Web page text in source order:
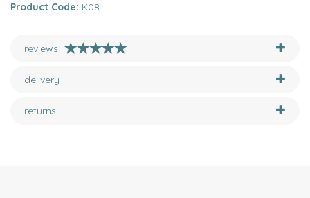
Product Code: K08
reviews
delivery
returns